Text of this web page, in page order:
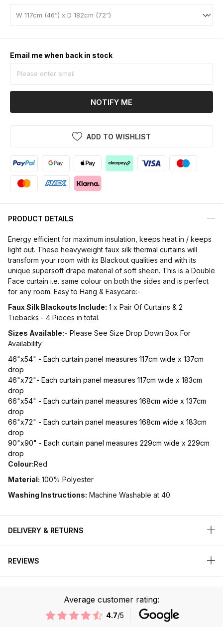
Email me when back in stock
NOTIFY ME
ADD TO WISHLIST
PRODUCT DETAILS
Energy efficient for maximum insulation, keeps heat in / keeps
light out. These heavyweight faux silk thermal curtains will
transform your room with its Blackout qualities and with its
unique supersoft drape material of soft sheen. This is a Double
Face curtain i.e. same colour on both the sides and is perfect
for any room. Easy to Hang & Easycare:-
Faux Silk Blackouts Include: 1 x Pair Of Curtains & 2
Tiebacks - 4 Pieces in total.
Sizes Available:- Please See Size Drop Down Box For
Availability
46"x54" - Each curtain panel measures 117cm wide x 137cm
drop
46"x72"- Each curtain panel measures 117cm wide x 183cm
drop
66"x54" - Each curtain panel measures 168cm wide x 137cm
drop
66"x72" - Each curtain panel measures 168cm wide x 183cm
drop
90"x90" - Each curtain panel measures 229cm wide x 229cm
drop
Colour:Red
Material: 100% Polyester
Washing Instructions: Machine Washable at 40
DELIVERY & RETURNS
REVIEWS
Average customer rating:
4.7/5